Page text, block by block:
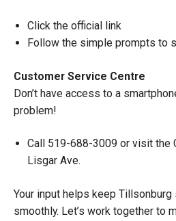
Click the official link
Follow the simple prompts to
Customer Service Centre
Don’t have access to a
problem!
Call 519-688-3009 or visit the
Lisgar Ave.
Your input helps keep Tillsonburg
smoothly. Let’s work together to